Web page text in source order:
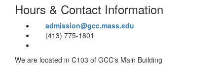
Hours & Contact Information
admission@gcc.mass.edu
(413) 775-1801
We are located in C103 of GCC's Main Building